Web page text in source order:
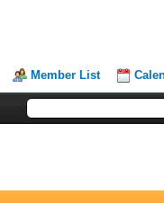
Member List